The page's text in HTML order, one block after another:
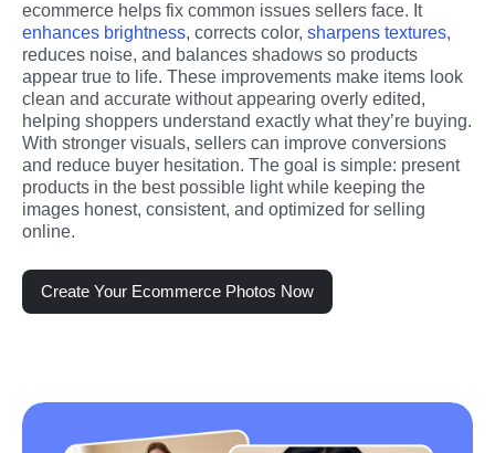
ecommerce helps fix common issues sellers face. It
enhances brightness, corrects color, sharpens textures,
reduces noise, and balances shadows so products
appear true to life. These improvements make items look
clean and accurate without appearing overly edited,
helping shoppers understand exactly what they’re buying.
With stronger visuals, sellers can improve conversions
and reduce buyer hesitation. The goal is simple: present
products in the best possible light while keeping the
images honest, consistent, and optimized for selling
online.
Create Your Ecommerce Photos Now